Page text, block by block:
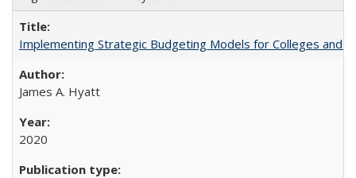
Implementing Strategic Budgeting Models for Colleges and
James A. Hyatt
2020